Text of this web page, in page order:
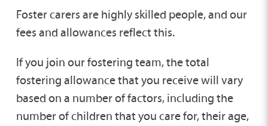
Foster carers are highly skilled people, and our
fees and allowances reflect this.
If you join our fostering team, the total
fostering allowance that you receive will vary
based on a number of factors, including the
number of children that you care for, their age,